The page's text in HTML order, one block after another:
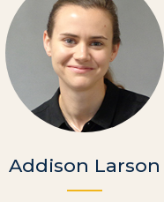
Addison Larson